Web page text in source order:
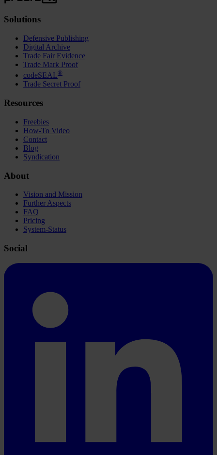
Solutions
Defensive Publishing
Digital Archive
Trade Fair Evidence
Trade Mark Proof
codeSEAL®
Trade Secret Proof
Resources
Freebies
How-To Video
Contact
Blog
Syndication
About
Vision and Mission
Further Aspects
FAQ
Pricing
System-Status
Social